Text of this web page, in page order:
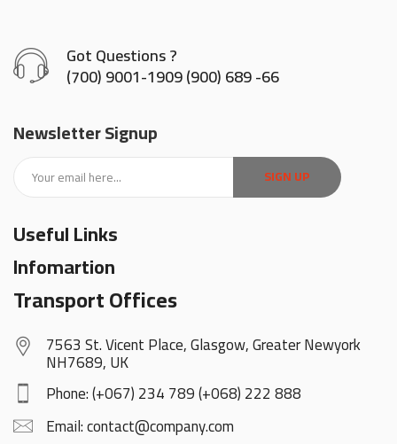
Got Questions ?
(700) 9001-1909 (900) 689 -66
Newsletter Signup
SIGN UP
Useful Links
Infomartion
Transport Offices
7563 St. Vicent Place, Glasgow, Greater Newyork
NH7689, UK
Phone: (+067) 234 789 (+068) 222 888
Email: contact@company.com